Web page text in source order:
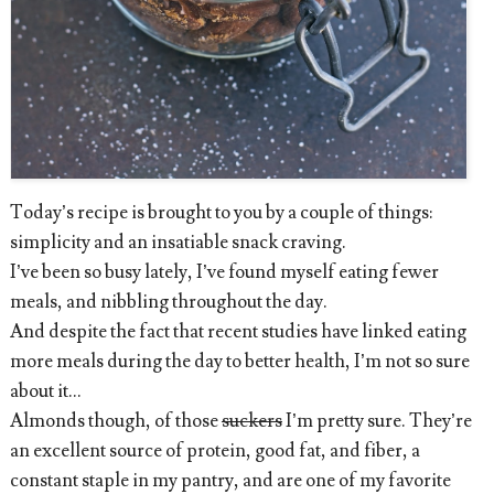
Today’s recipe is brought to you by a couple of things:
simplicity and an insatiable snack craving.
I’ve been so busy lately, I’ve found myself eating fewer
meals, and nibbling throughout the day.
And despite the fact that recent studies have linked eating
more meals during the day to better health, I’m not so sure
about it...
Almonds though, of thosesuckersI’m pretty sure. They’re
an excellent source of protein, good fat, and fiber, a
constant staple in my pantry, and are one of my favorite